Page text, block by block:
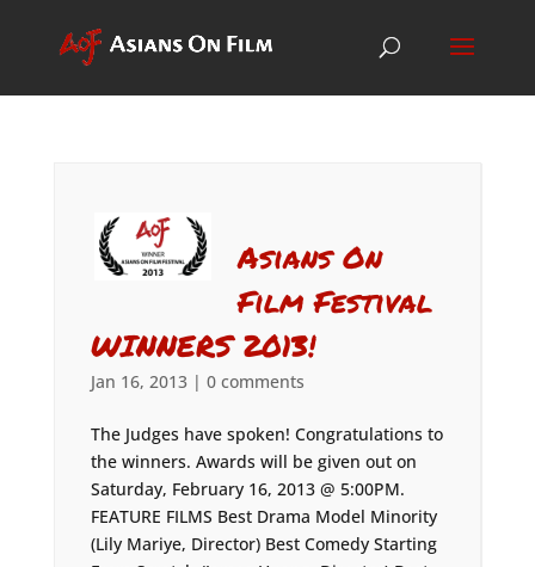
Asians On
Film Festival
WINNERS 2013!
Jan 16, 2013| 0 comments
The Judges have spoken! Congratulations to
the winners. Awards will be given out on
Saturday, February 16, 2013 @ 5:00PM.
FEATURE FILMS Best Drama Model Minority
(Lily Mariye, Director) Best Comedy Starting